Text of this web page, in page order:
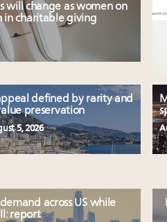
will change as women on
in charitable giving
defined by rarity and
preservation
5, 2026
across US while
report